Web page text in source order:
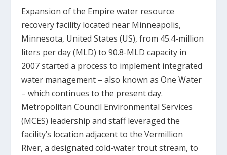
Expansion of the Empire water resource
recovery facility located near Minneapolis,
Minnesota, United States (US), from 45.4-million
liters per day (MLD) to 90.8-MLD capacity in
2007 started a process to implement integrated
water management – also known as One Water
– which continues to the present day.
Metropolitan Council Environmental Services
(MCES) leadership and staff leveraged the
facility’s location adjacent to the Vermillion
River, a designated cold-water trout stream, to